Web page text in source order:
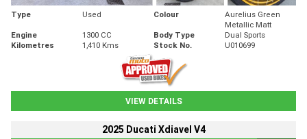
Type Used Colour
Aurelius Green
Metallic Matt
Engine
1300 CC Body Type
Dual Sports
Kilometres
1,410 Kms Stock No. U010699
VIEW DETAILS
2025 Ducati Xdiavel V4